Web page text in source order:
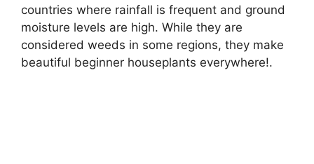
countries where rainfall is frequent and ground
moisture levels are high. While they are
considered weeds in some regions, they make
beautiful beginner houseplants everywhere!.